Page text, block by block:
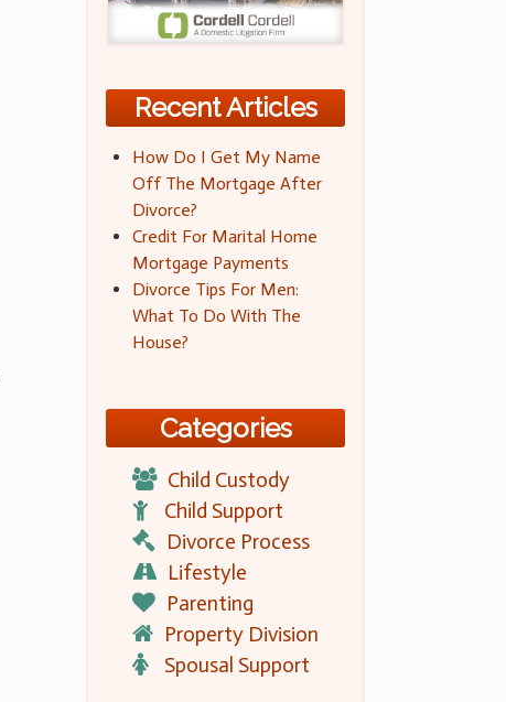
Recent Articles
How Do I Get My Name
Off The Mortgage After
Divorce?
Credit For Marital Home
Mortgage Payments
Divorce Tips For Men:
What To Do With The
House?
Categories
Child Custody
Child Support
Divorce Process
Lifestyle
Parenting
Property Division
Spousal Support